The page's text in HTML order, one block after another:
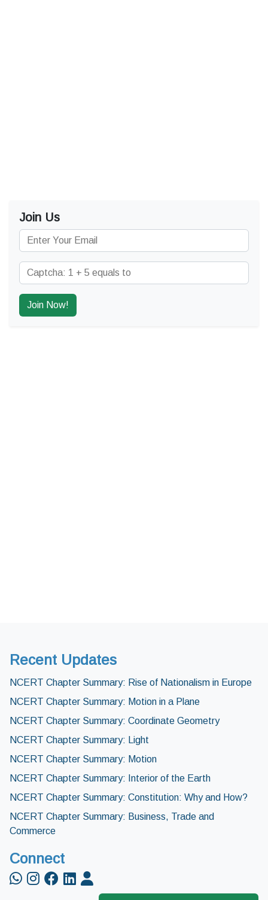
Join Us
Recent Updates
NCERT Chapter Summary: Rise of Nationalism in Europe
NCERT Chapter Summary: Motion in a Plane
NCERT Chapter Summary: Coordinate Geometry
NCERT Chapter Summary: Light
NCERT Chapter Summary: Motion
NCERT Chapter Summary: Interior of the Earth
NCERT Chapter Summary: Constitution: Why and How?
NCERT Chapter Summary: Business, Trade and
Commerce
Connect